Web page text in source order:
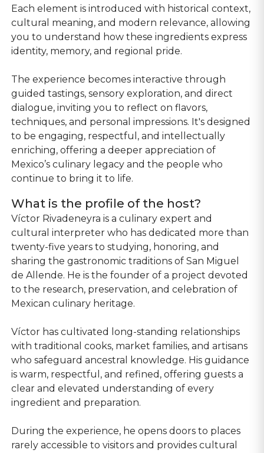
Each element is introduced with historical context,
cultural meaning, and modern relevance, allowing
you to understand how these ingredients express
identity, memory, and regional pride.
The experience becomes interactive through
guided tastings, sensory exploration, and direct
dialogue, inviting you to reflect on flavors,
techniques, and personal impressions. It's designed
to be engaging, respectful, and intellectually
enriching, offering a deeper appreciation of
Mexico’s culinary legacy and the people who
continue to bring it to life.
What is the profile of the host?
Víctor Rivadeneyra is a culinary expert and
cultural interpreter who has dedicated more than
twenty-five years to studying, honoring, and
sharing the gastronomic traditions of San Miguel
de Allende. He is the founder of a project devoted
to the research, preservation, and celebration of
Mexican culinary heritage.
Víctor has cultivated long-standing relationships
with traditional cooks, market families, and artisans
who safeguard ancestral knowledge. His guidance
is warm, respectful, and refined, offering guests a
clear and elevated understanding of every
ingredient and preparation.
During the experience, he opens doors to places
rarely accessible to visitors and provides cultural